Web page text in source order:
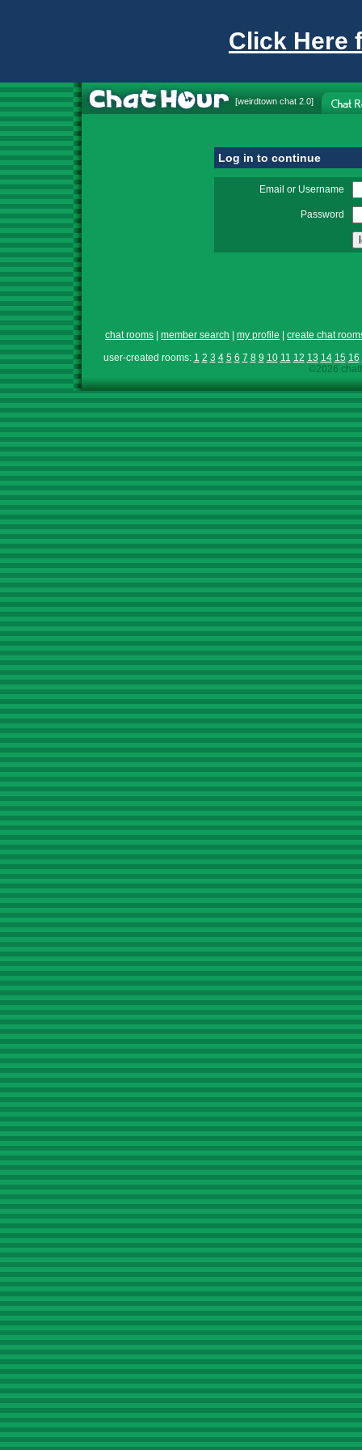
Click Here
[weirdtown chat 2.0]
Log in to continue
Email or Username
Password
chat rooms member search my profile
create chat
user-created rooms: 1 2 3 4 5 6 7 8 9 10 11 12 13 14 15 16
©2026